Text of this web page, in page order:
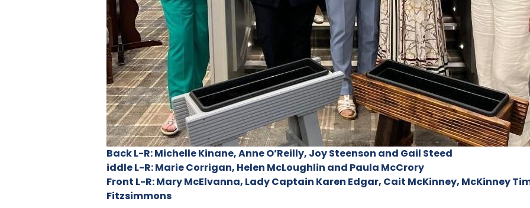
Back L-R: Michelle Kinane, Anne O’Reilly, Joy Steenson and Gail Steed
iddle L-R: Marie Corrigan, Helen McLoughlin and Paula McCrory
Front L-R: Mary McElvanna, Lady Captain Karen Edgar, Cait McKinney, McKinney
Fitzsimmons